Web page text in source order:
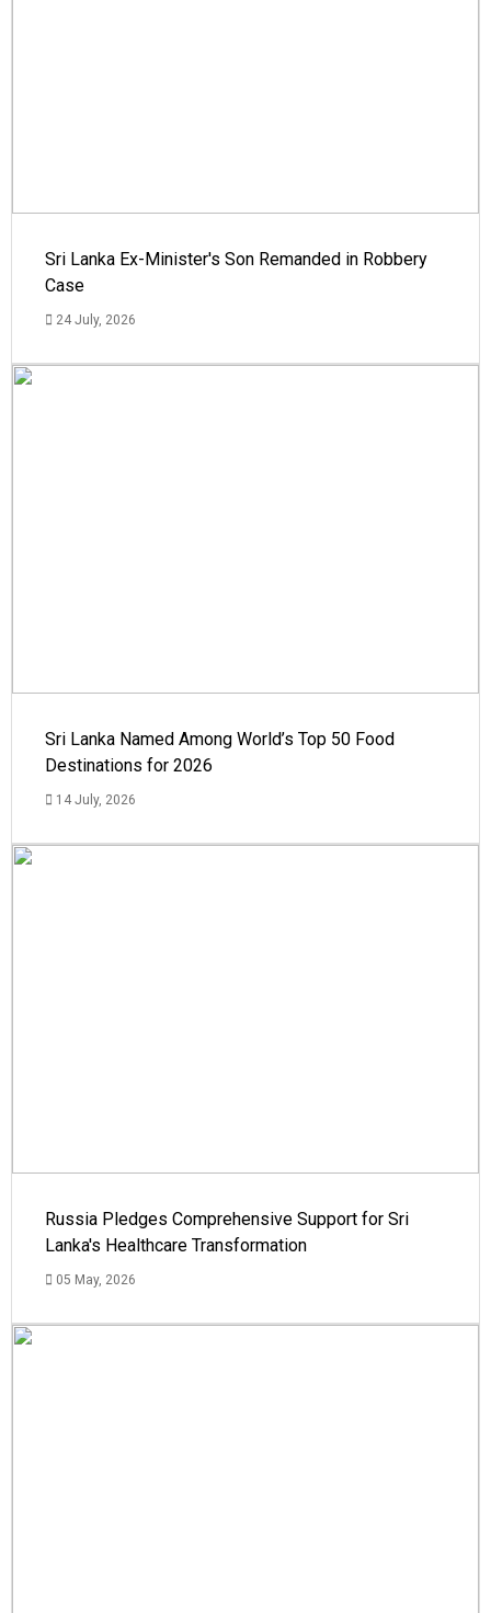
Sri Lanka Ex-Minister's Son Remanded in Robbery
Case
24 July, 2026
Sri Lanka Named Among World’s Top 50 Food
Destinations for 2026
14 July, 2026
Russia Pledges Comprehensive Support for Sri
Lanka's Healthcare Transformation
05 May, 2026